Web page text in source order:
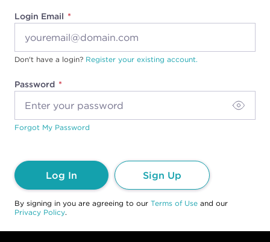
Login Email
Password
Don't have a login? Register your existing account.
Forgot My Password
Log In Sign Up
By signing in you are agreeing to our Terms of Use and our
Privacy Policy.